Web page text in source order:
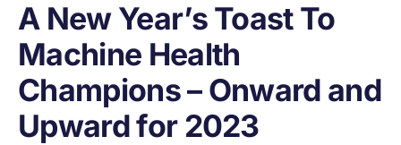
A New Year’s Toast To
Machine Health
Champions – Onward and
Upward for 2023